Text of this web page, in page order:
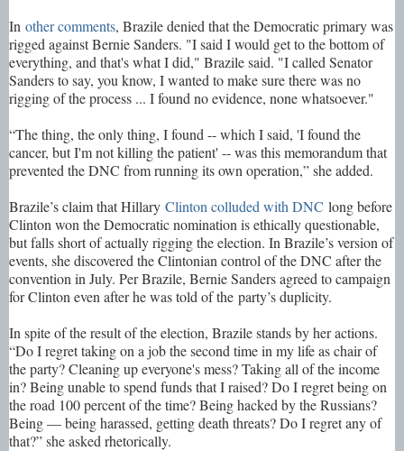
In other comments, Brazile denied that the Democratic primary was
rigged against Bernie Sanders. "I said I would get to the bottom of
everything, and that's what I did," Brazile said. "I called Senator
Sanders to say, you know, I wanted to make sure there was no
rigging of the process ... I found no evidence, none whatsoever."
“The thing, the only thing, I found -- which I said, 'I found the
cancer, but I'm not killing the patient' -- was this memorandum that
prevented the DNC from running its own operation,” she added.
Brazile’s claim that Hillary Clinton colluded with DNC long before
Clinton won the Democratic nomination is ethically questionable,
but falls short of actually rigging the election. In Brazile’s version of
events, she discovered the Clintonian control of the DNC after the
convention in July. Per Brazile, Bernie Sanders agreed to campaign
for Clinton even after he was told of the party’s duplicity.
In spite of the result of the election, Brazile stands by her actions.
“Do I regret taking on a job the second time in my life as chair of
the party? Cleaning up everyone's mess? Taking all of the income
in? Being unable to spend funds that I raised? Do I regret being on
the road 100 percent of the time? Being hacked by the Russians?
Being — being harassed, getting death threats? Do I regret any of
that?” she asked rhetorically.